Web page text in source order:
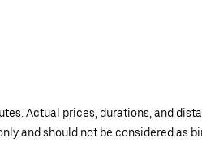
Actual prices, durations, and
and should not be considered as